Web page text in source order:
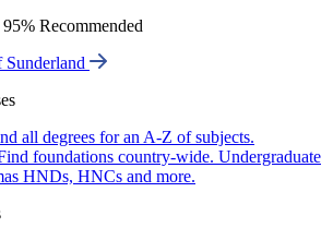
Recommended
all degrees for an A-Z of subjects.
foundations country-wide. Undergraduate
HNDs, HNCs and more.